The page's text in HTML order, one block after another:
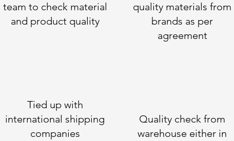
team to check material
and product quality
Tied up with
international shipping
companies
quality materials from
brands as per
agreement
Quality check from
warehouse either in